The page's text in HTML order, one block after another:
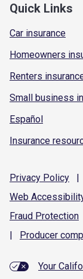
Quick Links
Car insurance
Homeowners
Renters
Small business
Español
Insurance
Privacy Policy |
Web
Fraud Protection
|
Producer
Your